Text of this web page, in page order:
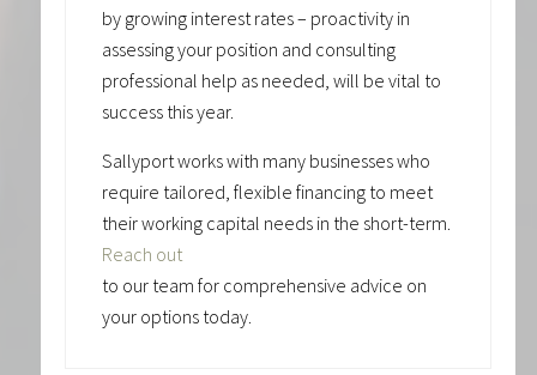
by growing interest rates – proactivity in
assessing your position and consulting
professional help as needed, will be vital to
success this year.
Sallyport works with many businesses who
require tailored, flexible financing to meet
their working capital needs in the short-term.
Reach out
to our team for comprehensive advice on
your options today.